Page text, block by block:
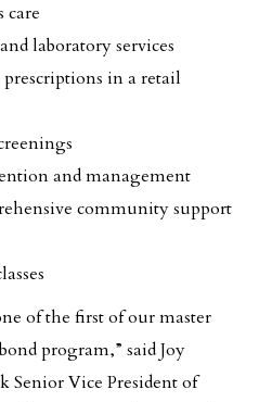
care
laboratory services
in a retail
and management
community support
of the first of our master
program,” said Joy
Senior Vice President of